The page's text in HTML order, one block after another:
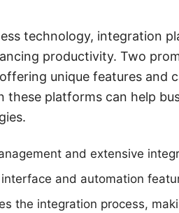
technology, integration
productivity. Two
unique features and
platforms can help
and extensive
and automation
the integration process,